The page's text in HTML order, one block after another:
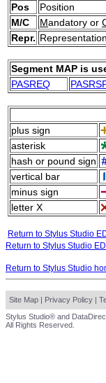
Pos
Position
M/C
Mandatory or
Repr.
Segment MAP is
PASREQ
plus sign
asterisk
hash or pound sign
vertical bar
minus sign
letter X
Return to Stylus Studio
Return to Stylus Studio
Return to Stylus Studio
Site Map | Privacy Policy |
Stylus Studio® and
All Rights Reserved.